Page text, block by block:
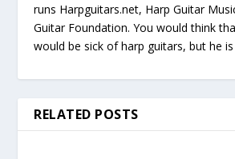
runs Harpguitars.net, Harp Guitar
Guitar Foundation. You would think
would be sick of harp guitars, but he
RELATED POSTS